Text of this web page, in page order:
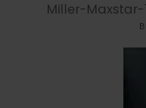
Miller-Maxstar-